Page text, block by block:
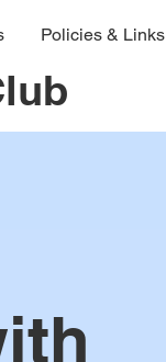
Policies & Links